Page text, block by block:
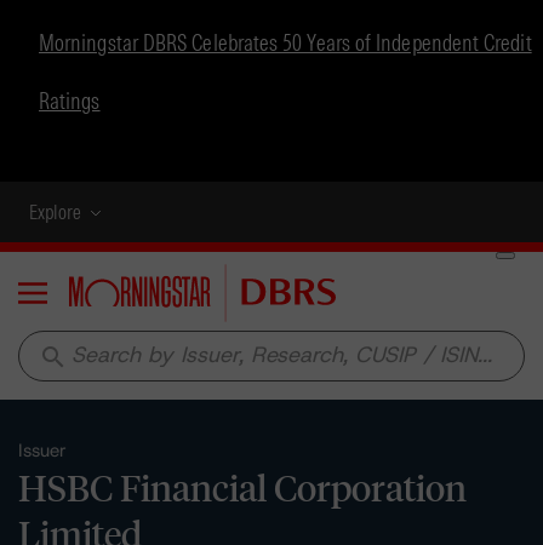
Morningstar DBRS Celebrates 50 Years of Independent Credit
Ratings
Explore
Menu
search
Issuer
HSBC Financial Corporation
Limited